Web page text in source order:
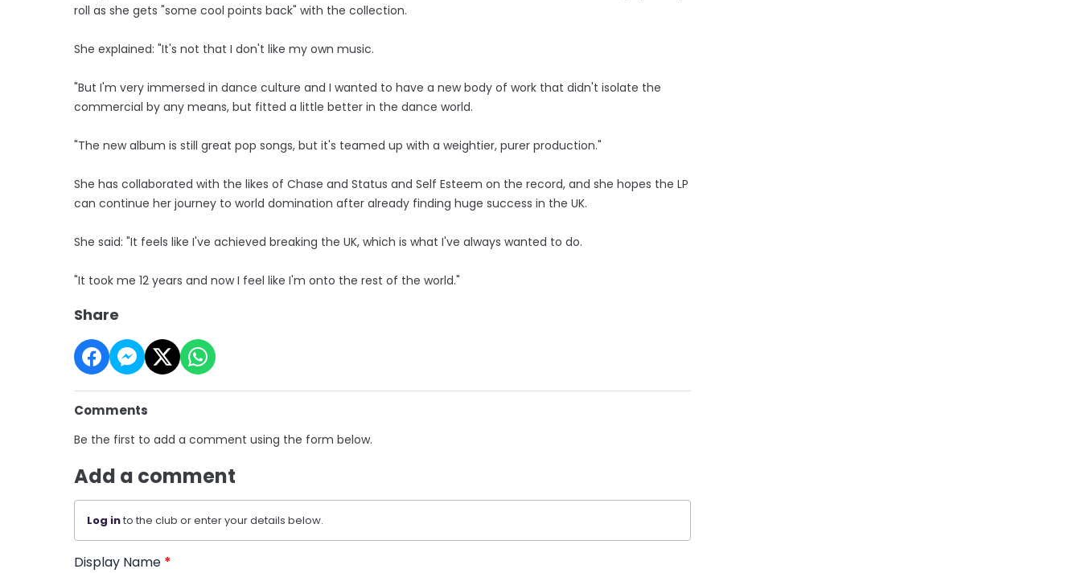
roll as she gets "some cool points back" with the collection.
She explained: "It's not that I don't like my own music.
"But I'm very immersed in dance culture and I wanted to have a new body of work that didn't isolate the
commercial by any means, but fitted a little better in the dance world.
"The new album is still great pop songs, but it's teamed up with a weightier, purer production."
She has collaborated with the likes of Chase and Status and Self Esteem on the record, and she hopes the LP
can continue her journey to world domination after already finding huge success in the UK.
She said: "It feels like I've achieved breaking the UK, which is what I've always wanted to do.
"It took me 12 years and now I feel like I'm onto the rest of the world."
Share
Comments
Be the first to add a comment using the form below.
Add a comment
Log into the club or enter your details below.
Display Name *